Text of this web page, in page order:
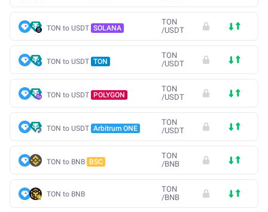
TON to USDT SOLANA
TON
/USDT
TON to USDT TON
TON
/USDT
TON to USDT POLYGON
TON
/USDT
TON to USDT Arbitrum ONE
TON
/USDT
TON to BNB BSC
TON
/BNB
TON to BNB
TON
/BNB